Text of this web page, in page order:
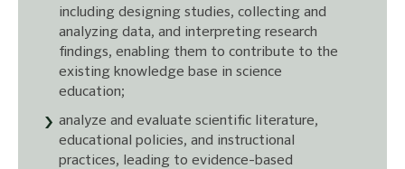
including designing studies, collecting and
analyzing data, and interpreting research
findings, enabling them to contribute to the
existing knowledge base in science
education;
analyze and evaluate scientific literature,
educational policies, and instructional
practices, leading to evidence-based